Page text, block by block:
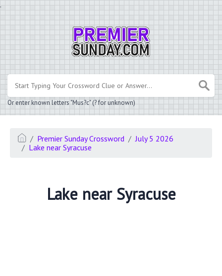
.
Or enter known letters "Mus?c" (? for unknown)
Premier Sunday Crossword
July 5 2026
Lake near Syracuse
Lake near Syracuse